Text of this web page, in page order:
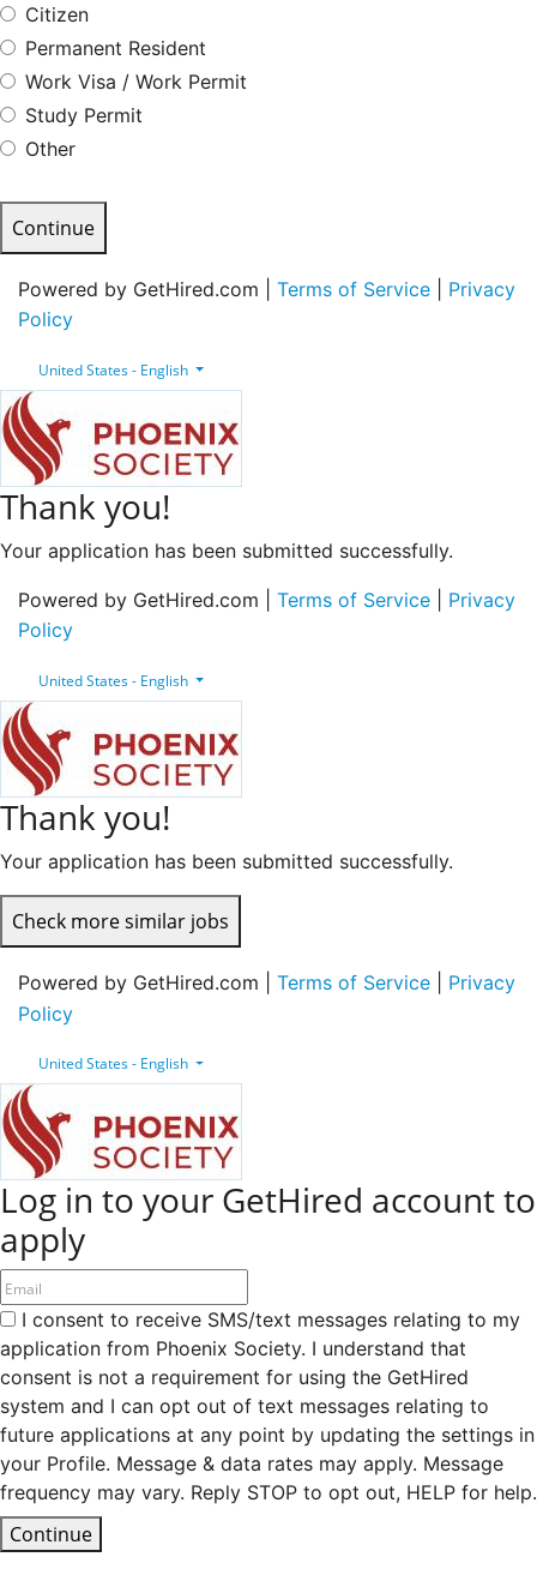
Citizen
Permanent Resident
Work Visa / Work Permit
Study Permit
Other
Continue
Powered by GetHired.com | Terms of Service
Privacy
Policy
United States - English
Thank you!
Your application has been submitted successfully.
Powered by GetHired.com | Terms of Service
Privacy
Policy
United States - English
Thank you!
Your application has been submitted successfully.
Check more similar jobs
Powered by GetHired.com | Terms of Service
Privacy
Policy
United States - English
Log in to your GetHired account to
apply
I consent to receive SMS/text messages relating to my
application from Phoenix Society. I understand that
consent is not a requirement for using the GetHired
system and I can opt out of text messages relating to
future applications at any point by updating the settings in
your Profile. Message & data rates may apply. Message
frequency may vary. Reply STOP to opt out, HELP for help.
Continue